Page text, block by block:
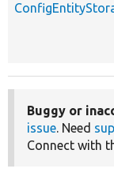
Buggy or
issue. Need
Connect with